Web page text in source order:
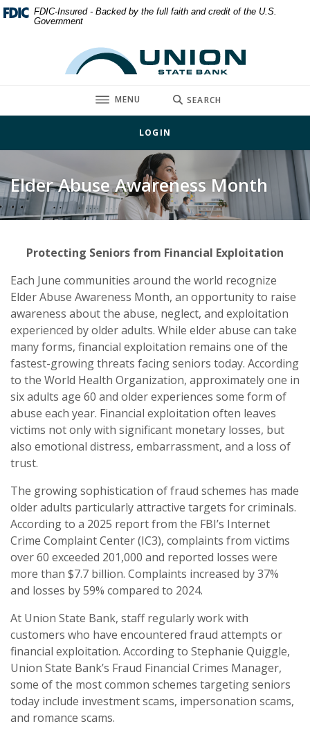
Home
Download
Acrobat
FDIC-Insured - Backed by the full faith and credit of the U.S.
Government
Union State Bank
TOGGLE
MENU SEARCH
LOGIN
Elder Abuse Awareness Month
Protecting Seniors from Financial Exploitation
Each June communities around the world recognize
Elder Abuse Awareness Month, an opportunity to raise
awareness about the abuse, neglect, and exploitation
experienced by older adults. While elder abuse can take
many forms, financial exploitation remains one of the
fastest-growing threats facing seniors today. According
to the World Health Organization, approximately one in
six adults age 60 and older experiences some form of
abuse each year. Financial exploitation often leaves
victims not only with significant monetary losses, but
also emotional distress, embarrassment, and a loss of
trust.
The growing sophistication of fraud schemes has made
older adults particularly attractive targets for criminals.
According to a 2025 report from the FBI’s Internet
Crime Complaint Center (IC3), complaints from victims
over 60 exceeded 201,000 and reported losses were
more than $7.7 billion. Complaints increased by 37%
and losses by 59% compared to 2024.
At Union State Bank, staff regularly work with
customers who have encountered fraud attempts or
financial exploitation. According to Stephanie Quiggle,
Union State Bank’s Fraud Financial Crimes Manager,
some of the most common schemes targeting seniors
today include investment scams, impersonation scams,
and romance scams.